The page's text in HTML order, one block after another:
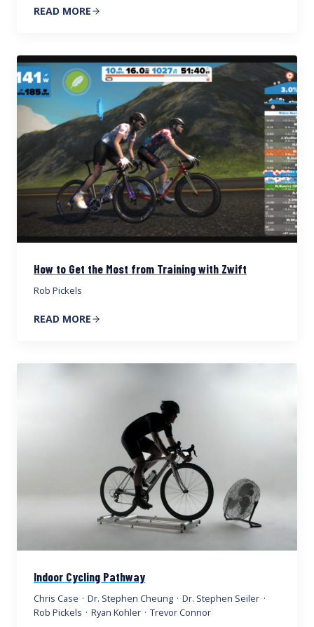
READ MORE
How to Get the Most from Training with Zwift
Rob Pickels
READ MORE
Indoor Cycling Pathway
Chris Case · Dr. Stephen Cheung · Dr. Stephen Seiler ·
Rob Pickels · Ryan Kohler · Trevor Connor